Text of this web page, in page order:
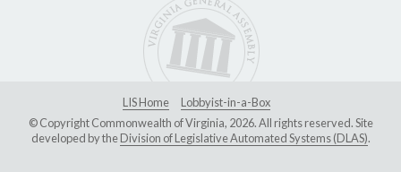
LIS Home
Lobbyist-in-a-Box
© Copyright Commonwealth of Virginia, 2026. All rights reserved. Site
developed by theDivision of Legislative Automated Systems (DLAS).